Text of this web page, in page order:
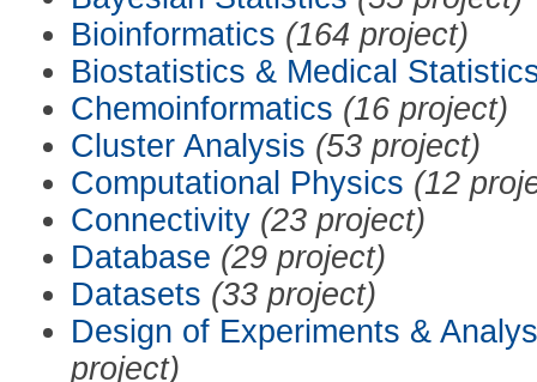
Bioinformatics (164 project)
Biostatistics & Medical
Chemoinformatics (16 project)
Cluster Analysis (53 project)
Computational Physics (12
Connectivity (23 project)
Database (29 project)
Datasets (33 project)
Design of Experiments &
project)